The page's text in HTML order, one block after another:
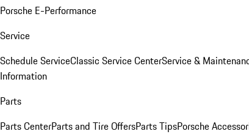
Porsche E-Performance
Service
Schedule ServiceClassic Service CenterService &
Information
Parts
Parts CenterParts and Tire OffersParts TipsPorsche